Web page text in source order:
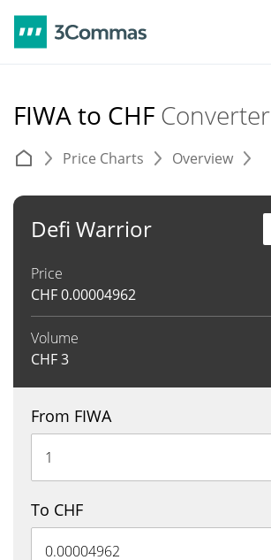
FIWA to CHF Converter
Price Charts Overview
Defi Warrior
Price
CHF0.00004962
Volume
CHF3
From FIWA
To CHF